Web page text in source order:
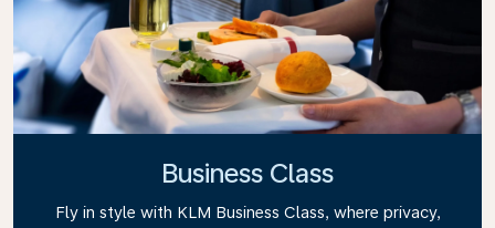
Business Class
Fly in style with KLM Business Class, where privacy,